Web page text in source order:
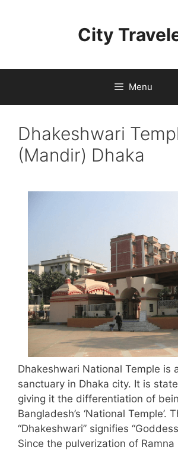
City
Menu
Dhakeshwari
(Mandir) Dhaka
Dhakeshwari National Temple is
sanctuary in Dhaka city. It is
giving it the differentiation of
Bangladesh’s ‘National Temple’.
“Dhakeshwari” signifies
Since the pulverization of Ramna